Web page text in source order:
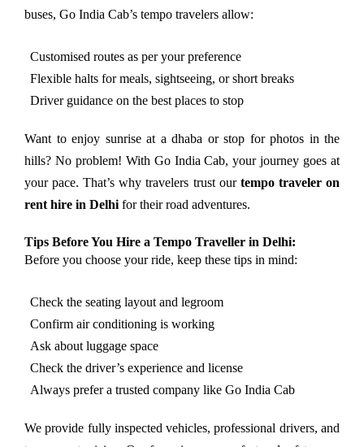
buses, Go India Cab’s tempo travelers allow:
Customised routes as per your preference
Flexible halts for meals, sightseeing, or short breaks
Driver guidance on the best places to stop
Want to enjoy sunrise at a dhaba or stop for photos in the
hills? No problem! With Go India Cab, your journey goes at
your pace. That’s why travelers trust our tempo traveler on
rent hire in Delhi for their road adventures.
Tips Before You Hire a Tempo Traveller in Delhi:
Before you choose your ride, keep these tips in mind:
Check the seating layout and legroom
Confirm air conditioning is working
Ask about luggage space
Check the driver’s experience and license
Always prefer a trusted company like Go India Cab
We provide fully inspected vehicles, professional drivers, and